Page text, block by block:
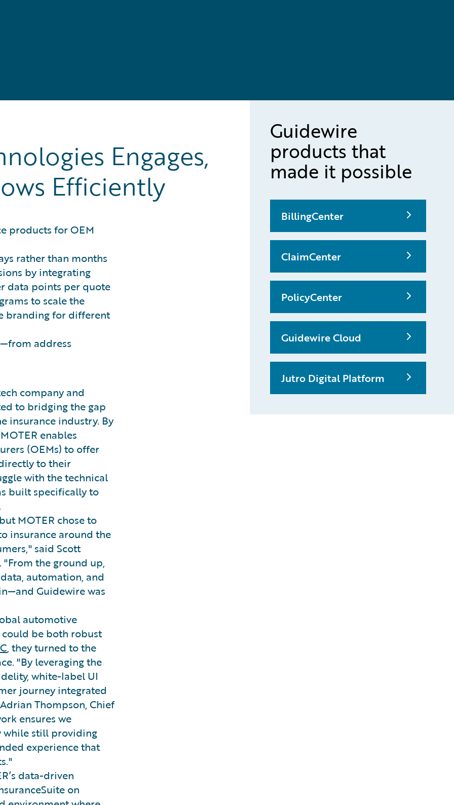
Engages,
Efficiently
products for OEM
rather than months
by integrating
data points per quote
to scale the
branding for different
address
company and
to bridging the gap
insurance industry. By
enables
(OEMs) to offer
to their
with the technical
built specifically to
MOTER chose to
insurance around the
said Scott
"From the ground up,
automation, and
Guidewire was
automotive
be both robust
, they turned to the
"By leveraging the
white-label UI
journey integrated
Thompson, Chief
ensures we
while still providing
experience that
data-driven
on
Guidewire
products that
made it possible
BillingCenter
ClaimCenter
PolicyCenter
Guidewire Cloud
Jutro Digital Platform